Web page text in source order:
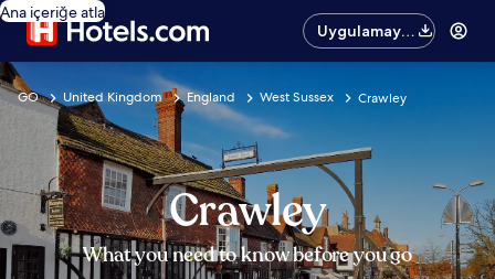
Ana içeriğe atla
Uygulamayı
edinin
GO United Kingdom England West Sussex Crawley
Crawley
What you need to know before you go